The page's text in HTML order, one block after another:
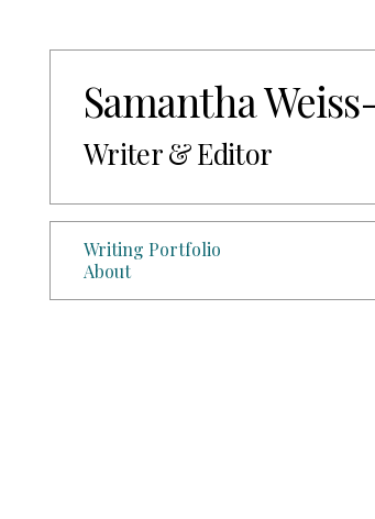
Samantha
Writer & Editor
Writing Portfolio
About